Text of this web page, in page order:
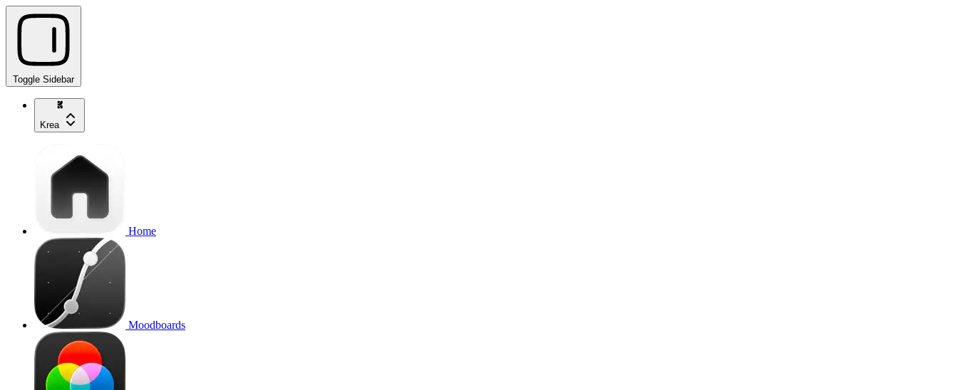
Toggle Sidebar
Krea
Home
Moodboards